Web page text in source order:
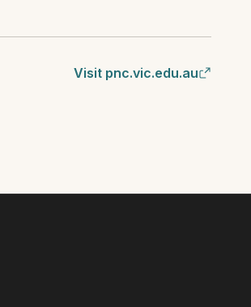
Visit pnc.vic.edu.au